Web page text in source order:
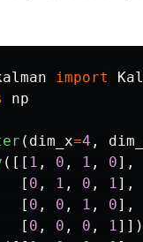
import
np
( dim_x=4 ,
([[ 1 , 0 , 1 , 0],
[ 0 , 1 , 0 , 1],
[ 0 , 0 , 1 , 0],
[ 0 , 0 , 0 , 1]])